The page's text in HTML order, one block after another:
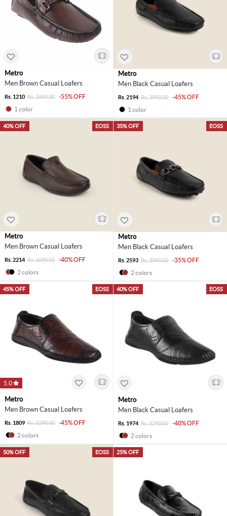
Metro
Men Brown Casual Loafers
Rs. 1210 Rs. 2690.00
-55% OFF
1 color
Metro
Men Black Casual Loafers
Rs. 2194 Rs. 3990.00
-45% OFF
1 color
EOSS
40% OFF
Metro
Men Brown Casual Loafers
Rs. 2214 Rs. 3690.00
-40% OFF
2 colors
EOSS
35% OFF
Metro
Men Black Casual Loafers
Rs. 2593 Rs. 3990.00
-35% OFF
2 colors
EOSS
45% OFF
5.0
Metro
Men Brown Casual Loafers
Rs. 1809 Rs. 3290.00
-45% OFF
2 colors
EOSS
40% OFF
Metro
Men Black Casual Loafers
Rs. 1974 Rs. 3290.00
-40% OFF
2 colors
EOSS
50% OFF 25% OFF